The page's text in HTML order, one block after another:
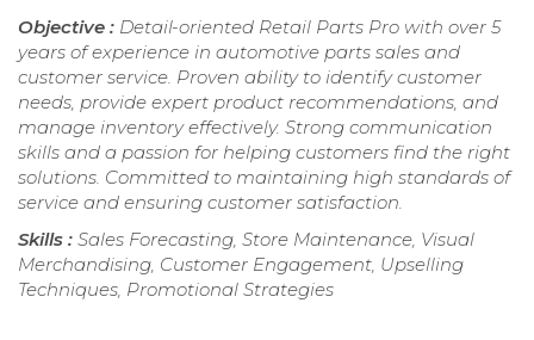
Objective : Detail-oriented Retail Parts Pro with over 5
years of experience in automotive parts sales and
customer service. Proven ability to identify customer
needs, provide expert product recommendations, and
manage inventory effectively. Strong communication
skills and a passion for helping customers find the right
solutions. Committed to maintaining high standards of
service and ensuring customer satisfaction.
Skills : Sales Forecasting, Store Maintenance, Visual
Merchandising, Customer Engagement, Upselling
Techniques, Promotional Strategies